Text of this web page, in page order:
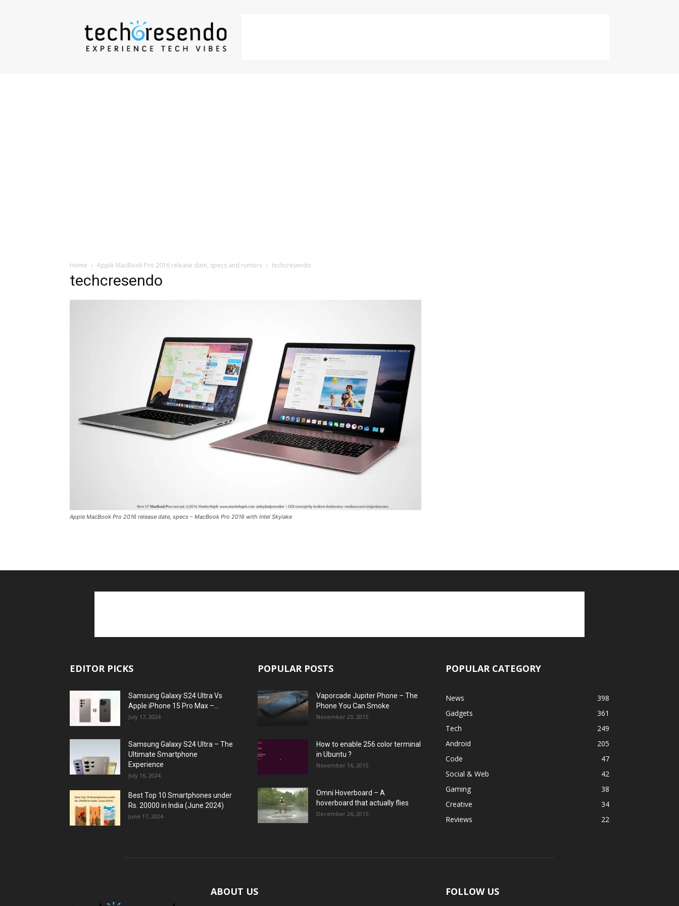
techcresendo
Home Apple MacBook Pro 2016 release date, specs and rumors techcresendo
techcresendo
Apple MacBook Pro 2016 release date, specs – MacBook Pro 2016 with Intel Skylake
EDITOR PICKS
Samsung Galaxy S24 Ultra Vs
Apple iPhone 15 Pro Max –...
July 17, 2024
Samsung Galaxy S24 Ultra – The
Ultimate Smartphone
Experience
July 16, 2024
Best Top 10 Smartphones under
Rs. 20000 in India (June 2024)
June 17, 2024
POPULAR POSTS
Vaporcade Jupiter Phone – The
Phone You Can Smoke
November 23, 2015
How to enable 256 color terminal
in Ubuntu ?
November 16, 2015
Omni Hoverboard – A
hoverboard that actually flies
December 26, 2015
POPULAR CATEGORY
News
398
Gadgets
361
Tech
249
Android
205
Code
47
Social & Web
42
Gaming
38
Creative
34
Reviews
22
ABOUT US FOLLOW US